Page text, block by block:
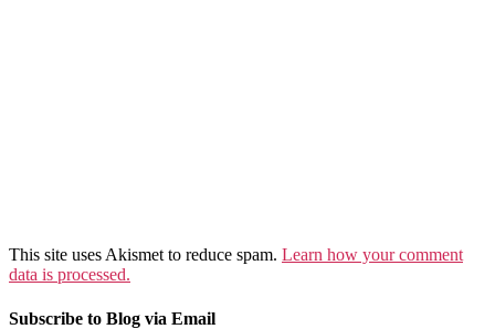
This site uses Akismet to reduce spam. Learn how your comment
data is processed.
Subscribe to Blog via Email